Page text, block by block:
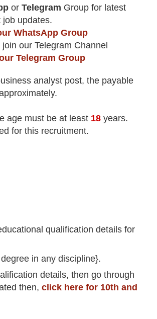
or Telegram Group for latest
job updates.
WhatsApp Group
our Telegram Channel
Telegram Group
analyst post, the payable
age must be at least 18 years.
for this recruitment.
qualification details for
in any discipline}.
detail s, then go through
then, click here for 10th and